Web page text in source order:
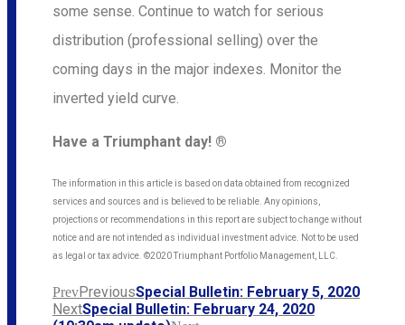
some sense. Continue to watch for serious
distribution (professional selling) over the
coming days in the major indexes. Monitor the
inverted yield curve.
Have a Triumphant day! ®
The information in this article is based on data obtained from recognized
services and sources and is believed to be reliable. Any opinions,
projections or recommendations in this report are subject to change without
notice and are not intended as individual investment advice. Not to be used
as legal or tax advice. ©2020 Triumphant Portfolio Management, LLC.
PrevPreviousSpecial Bulletin: February 5, 2020
NextSpecial Bulletin: February 24, 2020